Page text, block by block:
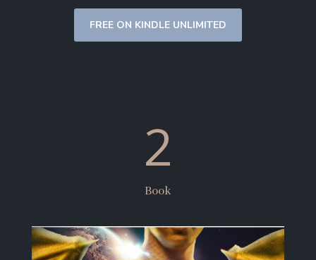
FREE ON KINDLE UNLIMITED
2
Book